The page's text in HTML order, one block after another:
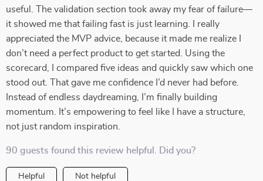
useful. The validation section took away my fear of failure—
it showed me that failing fast is just learning. I really
appreciated the MVP advice, because it made me realize I
don’t need a perfect product to get started. Using the
scorecard, I compared five ideas and quickly saw which one
stood out. That gave me confidence I’d never had before.
Instead of endless daydreaming, I’m finally building
momentum. It’s empowering to feel like I have a structure,
not just random inspiration.
90 guests found this review helpful. Did you?
Helpful Not helpful